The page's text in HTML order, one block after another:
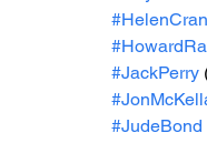
#JackPerry
#JudeBond